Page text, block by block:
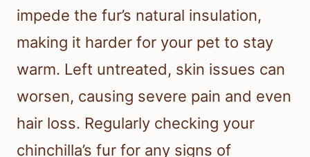
impede the fur’s natural insulation,
making it harder for your pet to stay
warm. Left untreated, skin issues can
worsen, causing severe pain and even
hair loss. Regularly checking your
chinchilla’s fur for any signs of